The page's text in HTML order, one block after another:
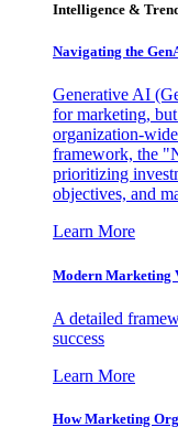
Intelligence &
Navigating the
Generative AI
for marketing,
organization-
framework, the
prioritizing
objectives, and
Learn More
Modern Marketing
A detailed
success
Learn More
How Marketing